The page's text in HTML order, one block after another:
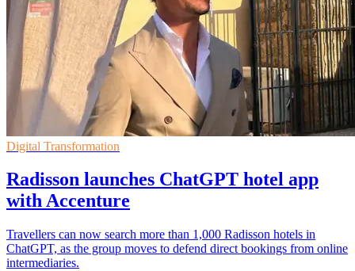
Digital Transformation
Radisson launches ChatGPT hotel app
with Accenture
Travellers can now search more than 1,000 Radisson hotels in
ChatGPT, as the group moves to defend direct bookings from online
intermediaries.